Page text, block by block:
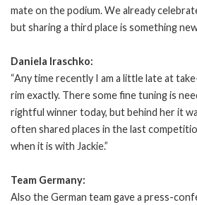
mate on the podium. We already
but sharing a third place is something
Daniela Iraschko:
“Any time recently I am a little late at
rim exactly. There some fine tuning is
rightful winner today, but behind her it
often shared places in the last
when it is with Jackie.”
Team Germany:
Also the German team gave a press-